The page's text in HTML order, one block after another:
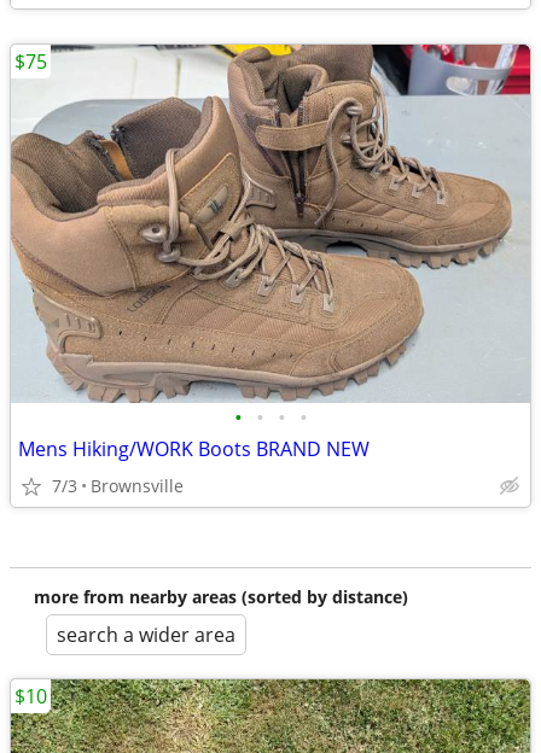
• • • •
Mens Hiking/WORK Boots BRAND NEW
7/3 Brownsville
$75
more from nearby areas (sorted by distance)
search a wider area
$10